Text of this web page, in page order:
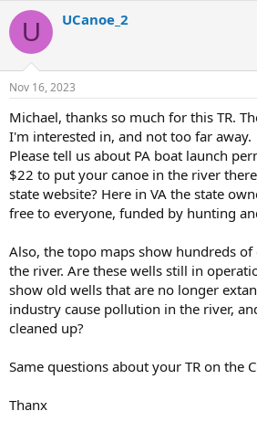
c
i
s
U UCanoe_2
Nov 16, 2023
Michael, thanks so much for this TR.
I'm interested in, and not too far away.
Please tell us about PA boat launch
$22 to put your canoe in the river
state website? Here in VA the state
free to everyone, funded by hunting
Also, the topo maps show hundreds
the river. Are these wells still in
show old wells that are no longer
industry cause pollution in the river,
cleaned up?
Same questions about your TR on the
Thanx